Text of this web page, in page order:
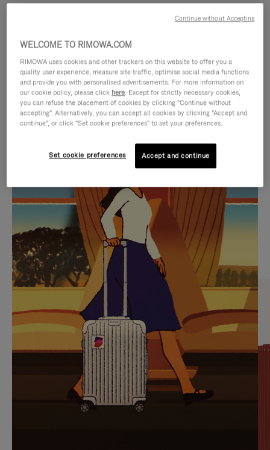
IS
PLAYED,
PLEASE
PRESS
TO
PAUSE
IT
IS
MUTED,
PLEASE
PRESS
TO
UNMUTE
IT
CURATED GIFT SELECTIONS
Find the perfect companion
for every journey
WELCOME TO RIMOWA.COM
RIMOWA uses cookies and other trackers on this website to offer you a
quality user experience, measure site traffic, optimise social media functions
and provide you with personalised advertisements. For more information on
our cookie policy, please click here. Except for strictly necessary cookies,
you can refuse the placement of cookies by clicking "Continue without
accepting". Alternatively, you can accept all cookies by clicking "Accept and
continue", or click "Set cookie preferences" to set your preferences.
Set cookie preferences Accept and continue
Continue without Accepting